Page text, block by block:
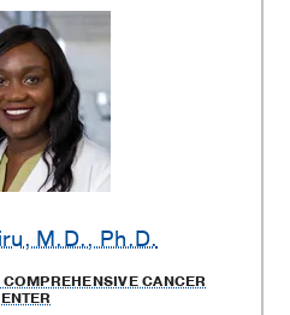
, M.D., Ph.D.
CANCER